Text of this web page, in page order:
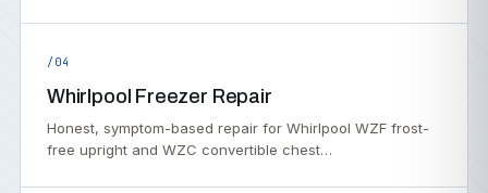
/04
Whirlpool Freezer Repair
Honest, symptom-based repair for Whirlpool WZF frost-
free upright and WZC convertible chest…